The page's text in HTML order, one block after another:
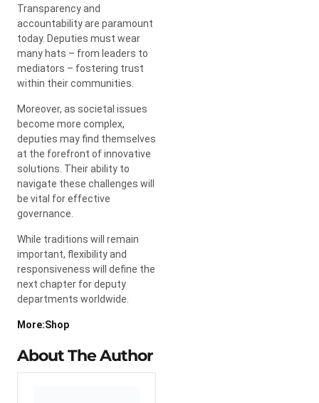
Transparency and
accountability are paramount
today. Deputies must wear
many hats – from leaders to
mediators – fostering trust
within their communities.
Moreover, as societal issues
become more complex,
deputies may find themselves
at the forefront of innovative
solutions. Their ability to
navigate these challenges will
be vital for effective
governance.
While traditions will remain
important, flexibility and
responsiveness will define the
next chapter for deputy
departments worldwide.
More:Shop
About The Author